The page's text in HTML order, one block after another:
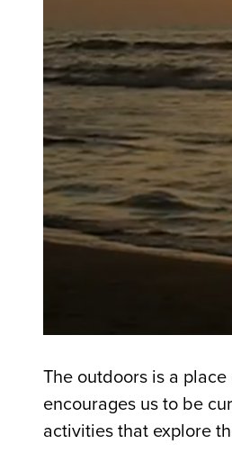
The outdoors is a
encourages us to be
activities that explore